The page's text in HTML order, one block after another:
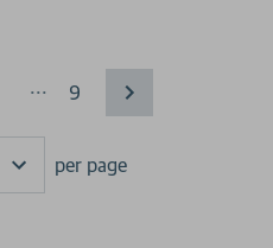
... 9
Results
per page